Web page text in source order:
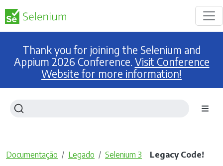
Thank you for joining the Selenium and
Appium 2026 Conference. Visit Conference
Website for more information!
Documentação Legado Selenium 3 Legacy Code!